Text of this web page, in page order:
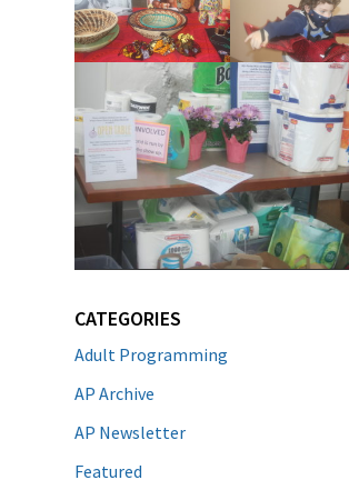
CATEGORIES
Adult Programming
AP Archive
AP Newsletter
Featured